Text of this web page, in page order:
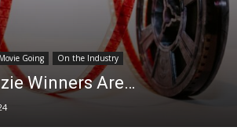
Movie Going On the Industry
Winners Are…